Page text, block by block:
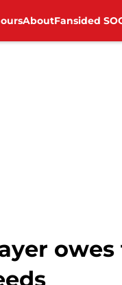
AboutFansided